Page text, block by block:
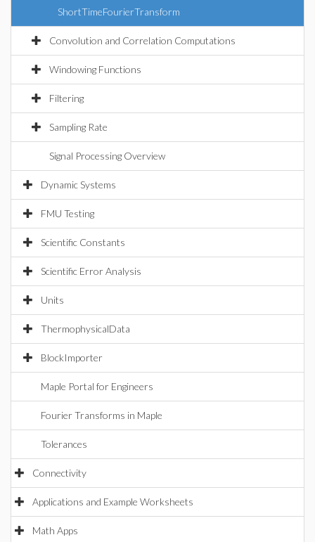
ShortTimeFourierTransform
Convolution and Correlation Computations
Windowing Functions
Filtering
Sampling Rate
Signal Processing Overview
Dynamic Systems
FMU Testing
Scientific Constants
Scientific Error Analysis
Units
ThermophysicalData
BlockImporter
Maple Portal for Engineers
Fourier Transforms in Maple
Tolerances
Connectivity
Applications and Example Worksheets
Math Apps